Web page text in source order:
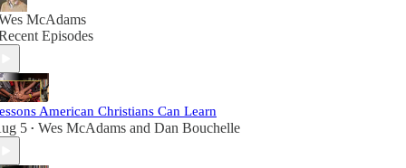
McAdams
Episodes
American Christians Can Learn
5 • Wes McAdams and Dan Bouchelle